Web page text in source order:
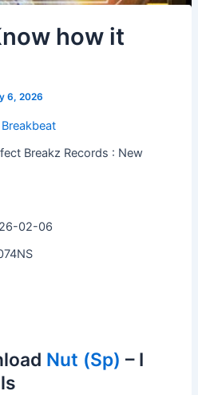
how it
6, 2026
Breakz Records : New
02-06
Nut (Sp) – I